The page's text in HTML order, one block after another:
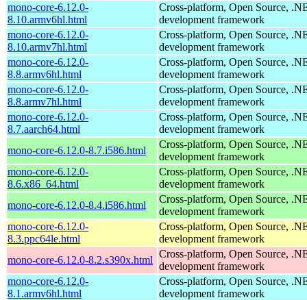
mono-core-6.12.0-
8.10.armv6hl.html
Cross-platform, Open Source,
development framework
mono-core-6.12.0-
8.10.armv7hl.html
Cross-platform, Open Source,
development framework
mono-core-6.12.0-
8.8.armv6hl.html
Cross-platform, Open Source,
development framework
mono-core-6.12.0-
8.8.armv7hl.html
Cross-platform, Open Source,
development framework
mono-core-6.12.0-
8.7.aarch64.html
Cross-platform, Open Source,
development framework
mono-core-6.12.0-8.7.i586.html
Cross-platform, Open Source,
development framework
mono-core-6.12.0-
8.6.x86_64.html
Cross-platform, Open Source,
development framework
mono-core-6.12.0-8.4.i586.html
Cross-platform, Open Source,
development framework
mono-core-6.12.0-
8.3.ppc64le.html
Cross-platform, Open Source,
development framework
mono-core-6.12.0-8.2.s390x.html
Cross-platform, Open Source,
development framework
mono-core-6.12.0-
8.1.armv6hl.html
Cross-platform, Open Source,
development framework